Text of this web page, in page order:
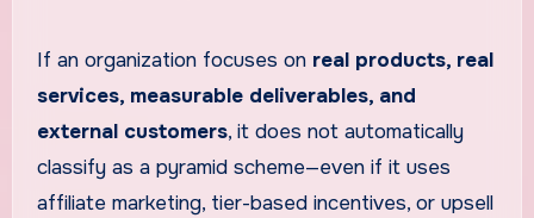
If an organization focuses on real products, real
services, measurable deliverables, and
external customers, it does not automatically
classify as a pyramid scheme—even if it uses
affiliate marketing, tier-based incentives, or upsell